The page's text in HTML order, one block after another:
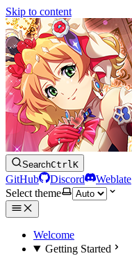
Skip to content
SearchCtrlK
GitHub Discord
Weblate
Select theme
Welcome
Getting Started